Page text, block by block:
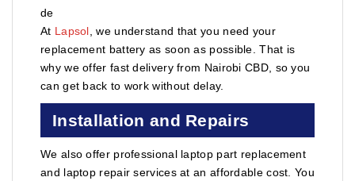
de
At Lapsol , we understand that you need your
replacement battery as soon as possible. That is
why we offer fast delivery from Nairobi CBD, so you
can get back to work without delay.
Installation and Repairs
We also offer professional laptop part replacement
and laptop repair services at an affordable cost. You